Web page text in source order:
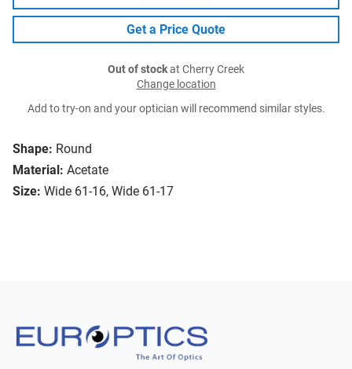
Shape: Round
Material: Acetate
Size: Wide 61-16, Wide 61-17
Get a Price Quote
Out of stockat Cherry Creek
Change location
Add to try-on and your optician will recommend similar styles.